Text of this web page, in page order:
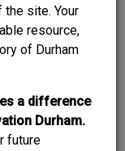
the site. Your
resource,
of Durham
a difference
Durham.
future